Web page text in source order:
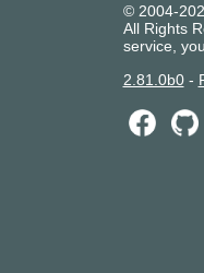
© 2004-
All Rights
service,
2.81.0b0-